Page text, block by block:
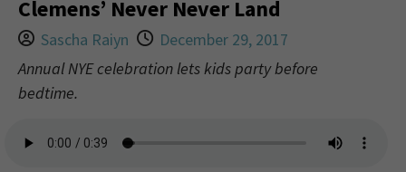
Clemens’ Never Never Land
Sascha Raiyn
December 29, 2017
Annual NYE celebration lets kids party before
bedtime.